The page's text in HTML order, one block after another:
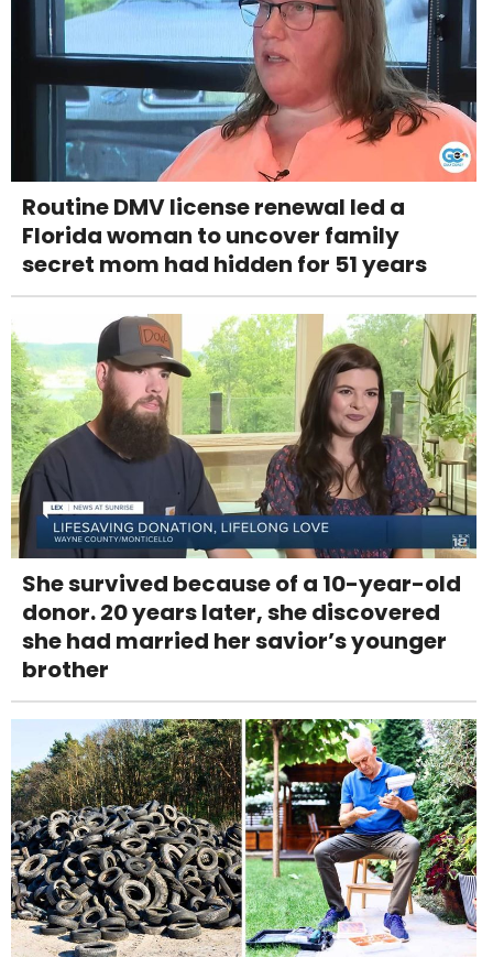
Routine DMV license renewal led a
Florida woman to uncover family
secret mom had hidden for 51 years
She survived because of a 10-year-old
donor. 20 years later, she discovered
she had married her savior’s younger
brother